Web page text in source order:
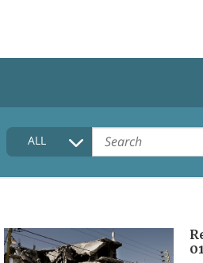
HOME
COLLECTIONS DESCRIPTION
FAQ
ALL